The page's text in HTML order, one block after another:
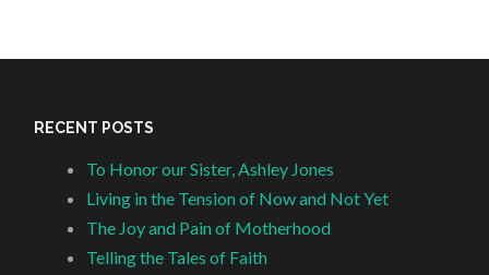
RECENT POSTS
To Honor our Sister, Ashley Jones
Living in the Tension of Now and Not Yet
The Joy and Pain of Motherhood
Telling the Tales of Faith